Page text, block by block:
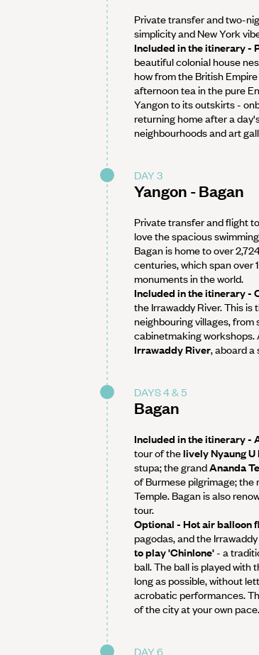
Private transfer and two-
simplicity and New York
Included in the itinerary -
beautiful colonial house
how from the British
afternoon tea in the pure
Yangon to its outskirts -
returning home after a
neighbourhoods and art
DAY 3
Yangon - Bagan
Private transfer and flight
love the spacious
Bagan is home to over
centuries, which span over
monuments in the world.
Included in the itinerary -
the Irrawaddy River. This
neighbouring villages,
cabinetmaking workshops.
Irrawaddy River, aboard a
DAYS 4 & 5
Bagan
Included in the itinerary -
tour of thelively Nyaung U
stupa; the grandAnanda
of Burmese pilgrimage;
Temple. Bagan is also
tour.
Optional - Hot air balloon
pagodas, and the
to play 'Chinlone'- a
ball. The ball is played with
long as possible, without
acrobatic performances.
of the city at your own pace.
DAY 6